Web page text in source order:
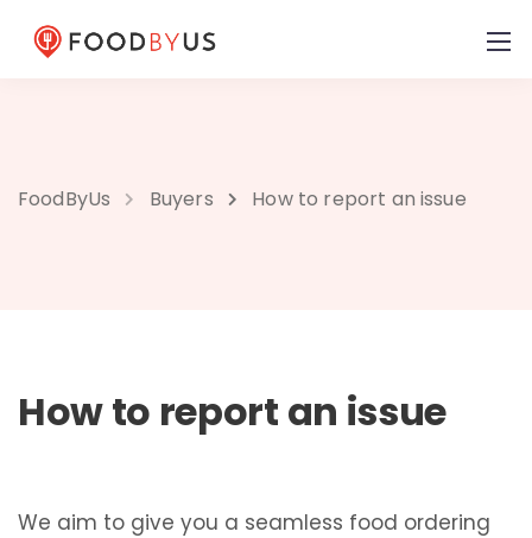
FoodByUs Buyers How to report an issue
How to report an issue
We aim to give you a seamless food ordering